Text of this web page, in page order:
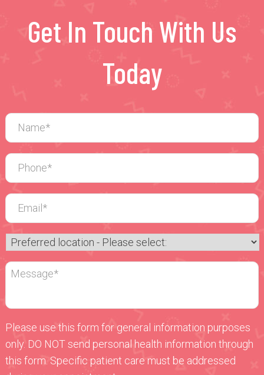
Get In Touch With Us
Today
Please use this form for general information purposes
only. DO NOT send personal health information through
this form. Specific patient care must be addressed